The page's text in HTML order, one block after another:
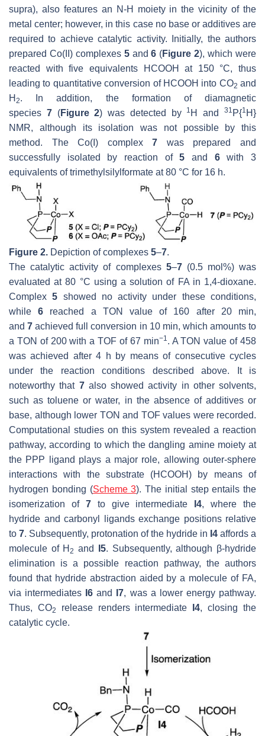
supra), also features an N-H moiety in the vicinity of the
metal center; however, in this case no base or additives are
required to achieve catalytic activity. Initially, the authors
prepared Co(II) complexes 5and6 (Figure 2), which were
reacted with five equivalents HCOOH at 150 °C, thus
leading to quantitative conversion of HCOOH into CO2 and
H 2. In addition, the formation of diamagnetic
species 7(Figure 2) was detected by 1 H and31 P{1 H}
NMR, although its isolation was not possible by this
method. The Co(I) complex7 was prepared and
successfully isolated by reaction of5 and 6with 3
equivalents of trimethylsilylformate at 80 °C for 16 h.
Figure 2. Depiction of complexes 5–7.
The catalytic activity of complexes 5–7(0.5 mol%) was
evaluated at 80 °C using a solution of FA in 1,4-dioxane.
Complex5 showed no activity under these conditions,
while6 reached a TON value of 160 after 20 min,
and7 achieved full conversion in 10 min, which amounts to
a TON of 200 with a TOF of 67 min−1 . A TON value of 458
was achieved after 4 h by means of consecutive cycles
under the reaction conditions described above. It is
noteworthy that 7also showed activity in other solvents,
such as toluene or water, in the absence of additives or
base, although lower TON and TOF values were recorded.
Computational studies on this system revealed a reaction
pathway, according to which the dangling amine moiety at
the PPP ligand plays a major role, allowing outer-sphere
interactions with the substrate (HCOOH) by means of
hydrogen bonding (Scheme 3). The initial step entails the
isomerization of 7to give intermediate I4, where the
hydride and carbonyl ligands exchange positions relative
to 7. Subsequently, protonation of the hydride in I4 affords a
molecule of H2 and I5. Subsequently, although β-hydride
elimination is a possible reaction pathway, the authors
found that hydride abstraction aided by a molecule of FA,
via intermediates I6 and I7, was a lower energy pathway.
Thus, CO2 release renders intermediate I4, closing the
catalytic cycle.